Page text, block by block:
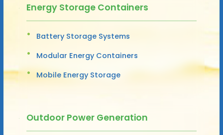
Energy Storage Containers
Battery Storage Systems
Modular Energy Containers
Mobile Energy Storage
Outdoor Power Generation